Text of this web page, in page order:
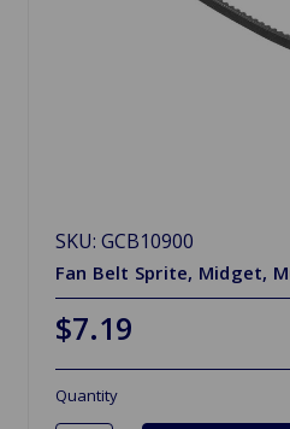
SKU: GCB10900
Fan Belt Sprite, Midget,
$7.19
Quantity